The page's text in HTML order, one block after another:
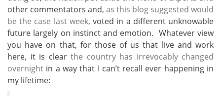
other commentators and, as this blog suggested would
be the case last week, voted in a different unknowable
future largely on instinct and emotion. Whatever view
you have on that, for those of us that live and work
here, it is clear the country has irrevocably changed
overnight in a way that I can’t recall ever happening in
my lifetime: